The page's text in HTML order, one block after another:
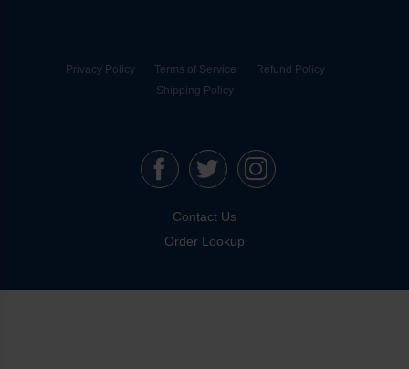
Privacy Policy Terms of Service
Refund Policy
Shipping Policy
Contact Us
Order Lookup